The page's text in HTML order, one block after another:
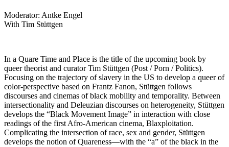
Moderator: Antke Engel
With Tim Stüttgen
In a Quare Time and Place is the title of the upcoming book by
queer theorist and curator Tim Stüttgen (Post / Porn / Politics).
Focusing on the trajectory of slavery in the US to develop a queer of
color-perspective based on Frantz Fanon, Stüttgen follows
discourses and cinemas of black mobility and temporality. Between
intersectionality and Deleuzian discourses on heterogeneity, Stüttgen
develops the “Black Movement Image” in interaction with close
readings of the first Afro-American cinema, Blaxploitation.
Complicating the intersection of race, sex and gender, Stüttgen
develops the notion of Quareness—with the “a” of the black in the